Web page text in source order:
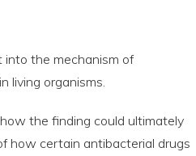
into the mechanism of
living organisms.
the finding could ultimately
how certain antibacterial drugs